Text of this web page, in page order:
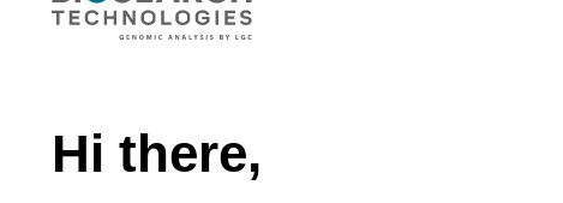
bead based nucleic acid purification kits (e.g. mag™ maxi).
Hi there,